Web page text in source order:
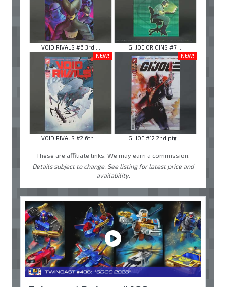
VOID RIVALS #6 3rd ...
GI JOE ORIGINS #7 ...
NEW!
VOID RIVALS #2 6th ...
NEW!
GI JOE #12 2nd ptg ...
These are affiliate links. We may earn a commission.
Details subject to change. See listing for latest price and
availability.